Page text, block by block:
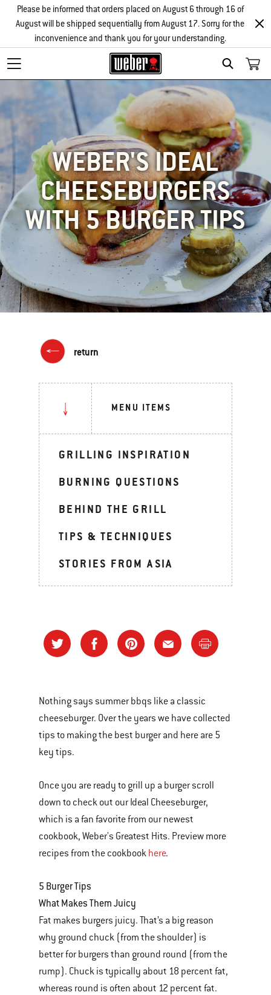
SEARCH
Please be informed that orders placed on August 6 through 16 of
August will be shipped sequentially from August 17. Sorry for the
inconvenience and thank you for your understanding.
WEBER'S IDEAL
CHEESEBURGERS
WITH 5 BURGER TIPS
return
MENU ITEMS
GRILLING INSPIRATION
BURNING QUESTIONS
BEHIND THE GRILL
TIPS & TECHNIQUES
STORIES FROM ASIA
Nothing says summer bbqs like a classic
cheeseburger. Over the years we have collected
tips to making the best burger and here are 5
key tips.
Once you are ready to grill up a burger scroll
down to check out our Ideal Cheeseburger,
which is a fan favorite from our newest
cookbook, Weber's Greatest Hits. Preview more
recipes from the cookbook here.
5 Burger Tips
What Makes Them Juicy
Fat makes burgers juicy. That’s a big reason
why ground chuck (from the shoulder) is
better for burgers than ground round (from the
rump). Chuck is typically about 18 percent fat,
whereas round is often about 12 percent fat.